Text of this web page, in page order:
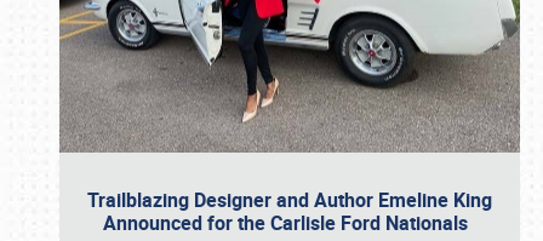
Trailblazing Designer and Author Emeline King
Announced for the Carlisle Ford Nationals